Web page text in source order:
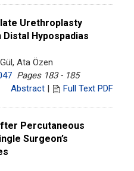
Urethroplasty
Hypospadias
Ata Özen
Pages 183 - 185
Abstract | Full Text PDF
Percutaneous
Surgeon’s